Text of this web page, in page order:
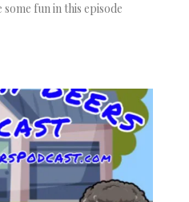
some fun in this episode